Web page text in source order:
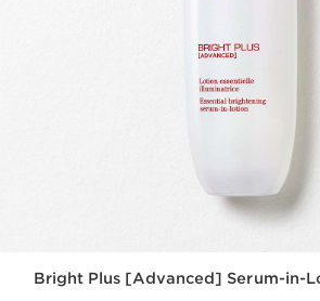
Bright Plus [Advanced] Serum-in-